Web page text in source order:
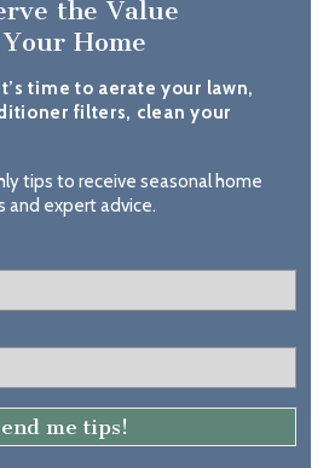
the Value
Home
time to aerate your lawn,
filters, clean your
tips to receive seasonal home
and expert advice.